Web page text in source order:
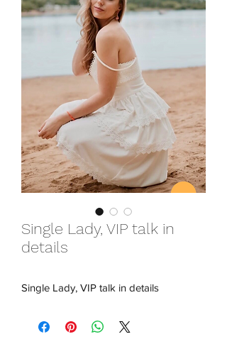
Single Lady, VIP talk in
details
Single Lady, VIP talk in details